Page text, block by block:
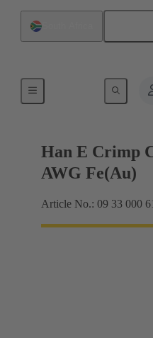
Han E Crimp
AWG Fe(Au)
Article No.: 09 33 000